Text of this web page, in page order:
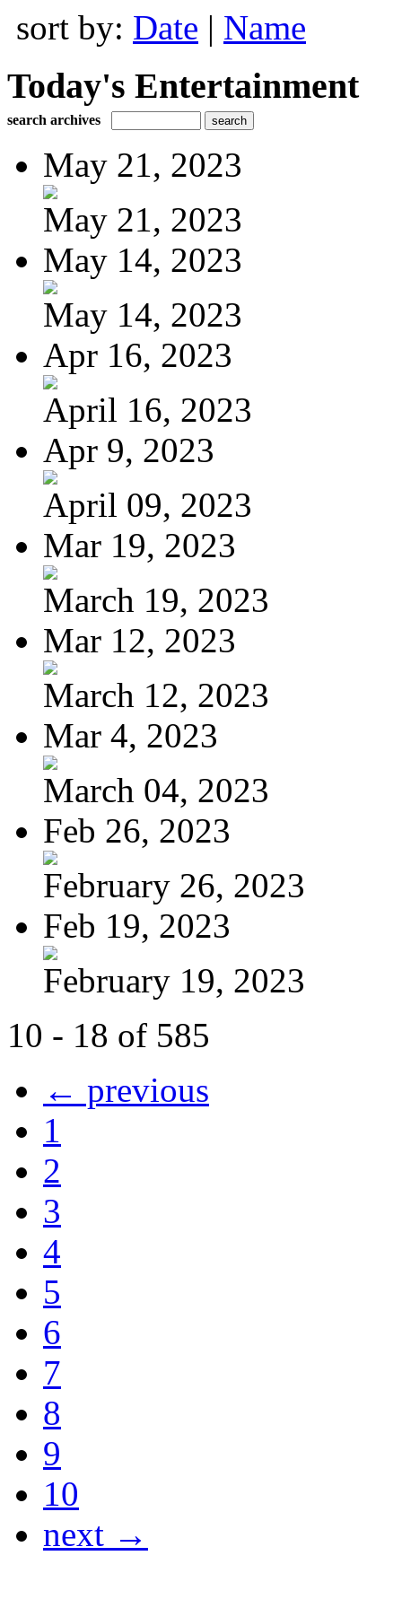
sort by: Date | Name
Today's Entertainment
search archives
May 21, 2023
May 21, 2023
May 14, 2023
May 14, 2023
Apr 16, 2023
April 16, 2023
Apr 9, 2023
April 09, 2023
Mar 19, 2023
March 19, 2023
Mar 12, 2023
March 12, 2023
Mar 4, 2023
March 04, 2023
Feb 26, 2023
February 26, 2023
Feb 19, 2023
February 19, 2023
10 - 18 of 585
← previous
1
2
3
4
5
6
7
8
9
10
next →